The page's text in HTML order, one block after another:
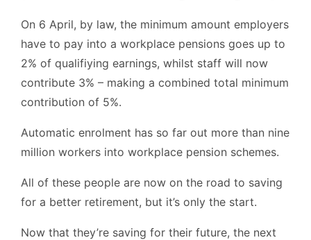
On 6 April, by law, the minimum amount employers
have to pay into a workplace pensions goes up to
2% of qualifiying earnings, whilst staff will now
contribute 3% – making a combined total minimum
contribution of 5%.
Automatic enrolment has so far out more than nine
million workers into workplace pension schemes.
All of these people are now on the road to saving
for a better retirement, but it’s only the start.
Now that they’re saving for their future, the next